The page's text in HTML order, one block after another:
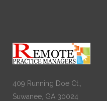
409 Running Doe Ct.,
Suwanee, GA 30024